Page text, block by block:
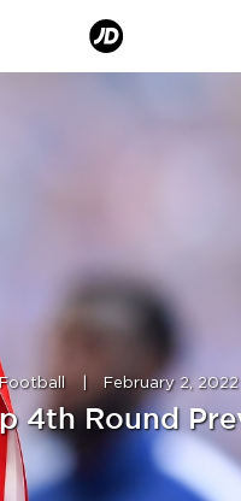
February 2, 2022
4th Round